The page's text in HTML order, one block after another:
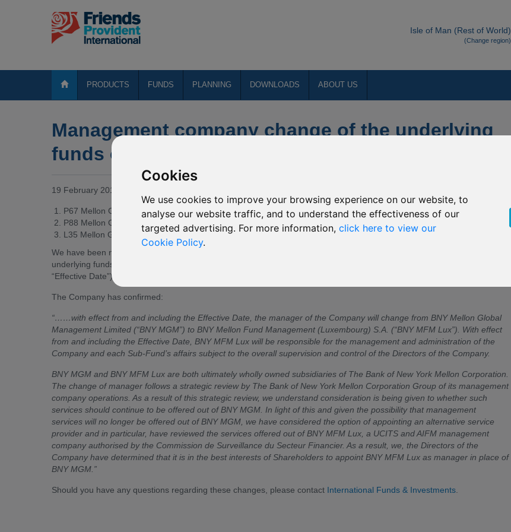
Cookies
We use cookies to improve your browsing experience on our website, to
analyse our website traffic, and to understand the effectiveness of our
targeted advertising. For more information, click here to view our
Cookie Policy.
Isle of Man (Rest of World)
(Change region)
PRODUCTS FUNDS PLANNING DOWNLOADS ABOUT US
Management company change of the underlying
funds of various Mellon funds
19 February 2019
P67 Mellon Global Bond (USD)
P88 Mellon Global Bond (EUR)
L35 Mellon Global Real Return
We have been notified by BNY Mellon Global Funds, plc (“The Company”) of a change in management company of the
underlying funds into which the above named funds invest. This will come into effect on or around
“Effective Date”) unless otherwise stated.
The Company has confirmed:
“……with effect from and including the Effective Date, the manager of the Company will change from BNY Mellon Global
Management Limited (“BNY MGM”) to BNY Mellon Fund Management (Luxembourg) S.A. (“BNY MFM Lux”). With effect
from and including the Effective Date, BNY MFM Lux will be responsible for the management and administration of the
Company and each Sub-Fund’s affairs subject to the overall supervision and control of the Directors of the Company.
BNY MGM and BNY MFM Lux are both ultimately wholly owned subsidiaries of The Bank of New York Mellon Corporation.
The change of manager follows a strategic review by The Bank of New York Mellon Corporation Group of its management
company operations. As a result of this strategic review, we understand consideration is being given to whether such
services should continue to be offered out of BNY MGM. In light of this and given the possibility that management
services will no longer be offered out of BNY MGM, we have considered the option of appointing an alternative service
provider and in particular, have reviewed the services offered out of BNY MFM Lux, a UCITS and AIFM management
company authorised by the Commission de Surveillance du Secteur Financier. As a result, we, the Directors of the
Company have determined that it is in the best interests of Shareholders to appoint BNY MFM Lux as manager in place of
BNY MGM.”
Should you have any questions regarding these changes, please contact International Funds & Investments